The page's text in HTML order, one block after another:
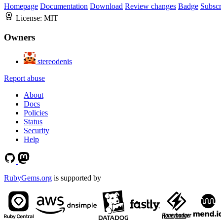
Homepage Documentation Download Review changes Badge
License: MIT
Owners
stereodenis
Report abuse
About
Docs
Policies
Status
Security
Help
RubyGems.org is supported by